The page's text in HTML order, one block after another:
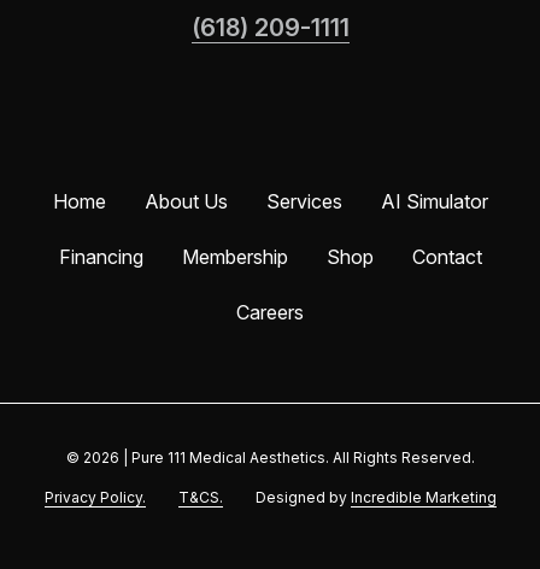
(618) 209-1111
Home About Us Services AI Simulator
Financing Membership Shop Contact
Careers
© 2026 Pure 111 Medical Aesthetics. All Rights Reserved.
Privacy Policy. T&CS. Designed by Incredible Marketing